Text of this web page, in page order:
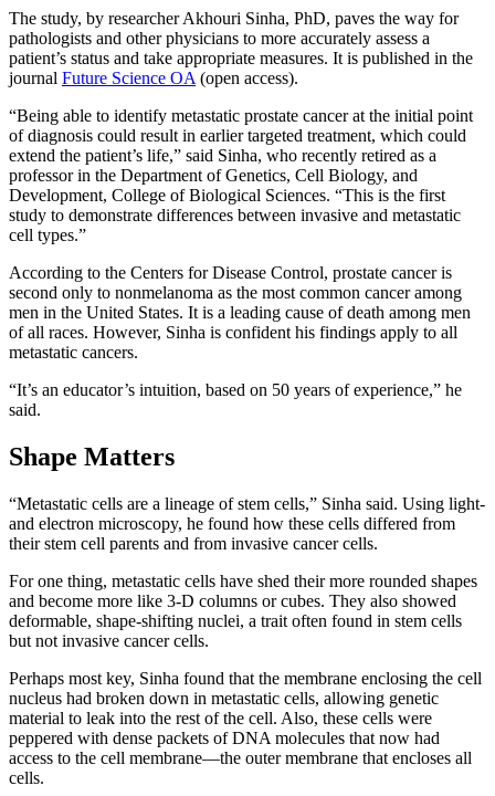
The study, by researcher Akhouri Sinha, PhD, paves the way for
pathologists and other physicians to more accurately assess a
patient’s status and take appropriate measures. It is published in the
journal Future Science OA (open access).
“Being able to identify metastatic prostate cancer at the initial point
of diagnosis could result in earlier targeted treatment, which could
extend the patient’s life,” said Sinha, who recently retired as a
professor in the Department of Genetics, Cell Biology, and
Development, College of Biological Sciences. “This is the first
study to demonstrate differences between invasive and metastatic
cell types.”
According to the Centers for Disease Control, prostate cancer is
second only to nonmelanoma as the most common cancer among
men in the United States. It is a leading cause of death among men
of all races. However, Sinha is confident his findings apply to all
metastatic cancers.
“It’s an educator’s intuition, based on 50 years of experience,” he
said.
Shape Matters
“Metastatic cells are a lineage of stem cells,” Sinha said. Using light-
and electron microscopy, he found how these cells differed from
their stem cell parents and from invasive cancer cells.
For one thing, metastatic cells have shed their more rounded shapes
and become more like 3-D columns or cubes. They also showed
deformable, shape-shifting nuclei, a trait often found in stem cells
but not invasive cancer cells.
Perhaps most key, Sinha found that the membrane enclosing the cell
nucleus had broken down in metastatic cells, allowing genetic
material to leak into the rest of the cell. Also, these cells were
peppered with dense packets of DNA molecules that now had
access to the cell membrane—the outer membrane that encloses all
cells.